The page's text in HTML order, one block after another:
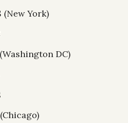
(New York)
(Washington DC)
(Chicago)